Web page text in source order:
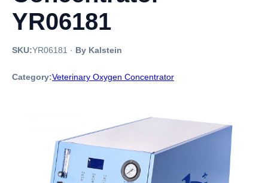
YR06181
SKU:YR06181 · By Kalstein
Category:Veterinary Oxygen Concentrator